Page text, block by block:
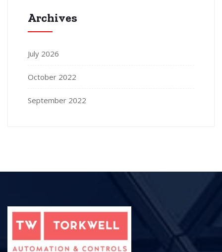
Archives
July 2026
October 2022
September 2022